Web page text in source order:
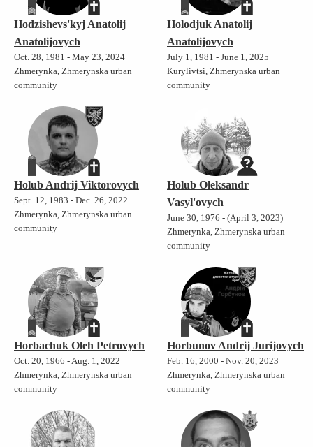
Hodzishevs'kyj Anatolij
Anatolijovych
Oct. 28, 1981 - May 23, 2024
Zhmerynka, Zhmerynska urban
community
Holodjuk Anatolij
Anatolijovych
July 1, 1981 - June 1, 2025
Kurylivtsi, Zhmerynska urban
community
Holub Andrij Viktorovych
Sept. 12, 1983 - Dec. 26, 2022
Zhmerynka, Zhmerynska urban
community
Holub Oleksandr
Vasyl'ovych
June 30, 1976 - (April 3, 2023)
Zhmerynka, Zhmerynska urban
community
Horbachuk Oleh Petrovych
Oct. 20, 1966 - Aug. 1, 2022
Zhmerynka, Zhmerynska urban
community
Horbunov Andrij Jurijovych
Feb. 16, 2000 - Nov. 20, 2023
Zhmerynka, Zhmerynska urban
community